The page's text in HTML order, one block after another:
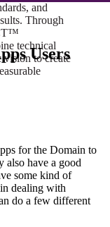
and
Through
technical
vision to create
Users
for the Domain to
also have a good
some kind of
dealing with
do a few different